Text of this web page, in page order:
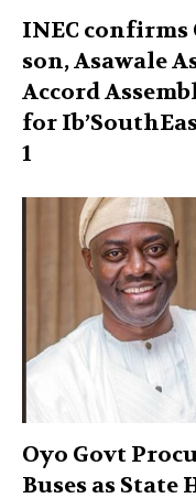
INEC confirms
son, Asawale
Accord
for
1
Oyo Govt
Buses as State